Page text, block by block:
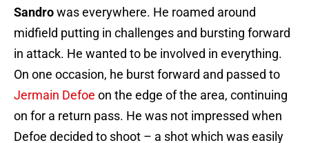
Sandrowas everywhere. He roamed around
midfield putting in challenges and bursting forward
in attack. He wanted to be involved in everything.
On one occasion, he burst forward and passed to
Jermain Defoe on the edge of the area, continuing
on for a return pass. He was not impressed when
Defoe decided to shoot – a shot which was easily